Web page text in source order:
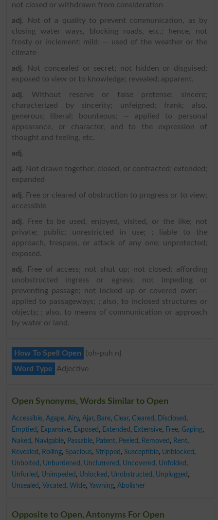
not closed or withdrawn from consideration
adj. Not of a quality to prevent communication, as by
closing water ways, blocking roads, etc.; hence, not
frosty or inclement; mild; -- used of the weather or the
climate
adj. Not concealed or secret; not hidden or disguised;
exposed to view or to knowledge; revealed; apparent.
adj. Without reserve or false pretense; sincere;
characterized by sincerity; unfeigned; frank; also,
generous; liberal; bounteous; -- applied to personal
appearance, or character, and to the expression of
thought and feeling, etc.
adj.
adj. Not drawn together, closed, or contracted; extended;
expanded
adj. Free or cleared of obstruction to progress or to view;
accessible
adj. Free to be used, enjoyed, visited, or the like; not
private; public; unrestricted in use; ; liable to the
approach, trespass, or attack of any one; unprotected;
exposed.
adj. Free of access; not shut up; not closed; affording
unobstructed ingress or egress; not impeding or
preventing passage; not locked up or covered over; --
applied to passageways; ; also, to inclosed structures or
objects; ; also, to means of communication or approach
by water or land.
How To Spell Open
{oh-puh n}
Word Type
Adjective
Open Synonyms, Words Similar to Open
Accessible, Agape, Airy, Ajar, Bare, Clear, Cleared , Disclosed ,
Emptied , Expansive, Exposed , Extended , Extensive, Free, Gaping,
Naked , Navigable, Passable, Patent, Peeled , Removed , Rent,
Revealed , Rolling, Spacious, Stripped , Susceptible, Unblocked ,
Unbolted , Unburdened , Uncluttered , Uncovered , Unfolded ,
Unfurled , Unimpeded , Unlocked , Unobstructed , Unplugged ,
Unsealed , Vacated , Wide, Yawning, Abolisher
Opposite to Open, Antonyms For Open